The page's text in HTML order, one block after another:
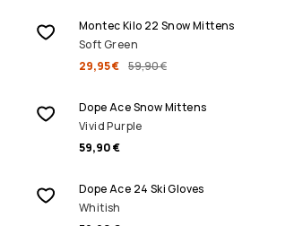
Montec Kilo 22 Snow Mittens
Soft Green
29,95 € 59,90 €
Dope Ace Snow Mittens
Vivid Purple
59,90 €
Dope Ace 24 Ski Gloves
Whitish